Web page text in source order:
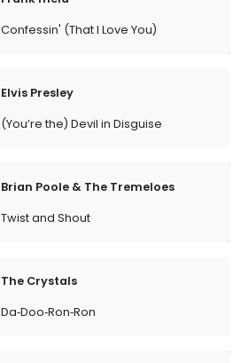
Confessin' (That I Love You)
Elvis Presley
(You’re the) Devil in Disguise
Brian Poole & The Tremeloes
Twist and Shout
The Crystals
Da‐Doo‐Ron‐Ron